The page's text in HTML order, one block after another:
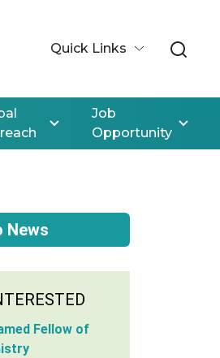
Job
Opportunity
Quick Links
News
Fellow of